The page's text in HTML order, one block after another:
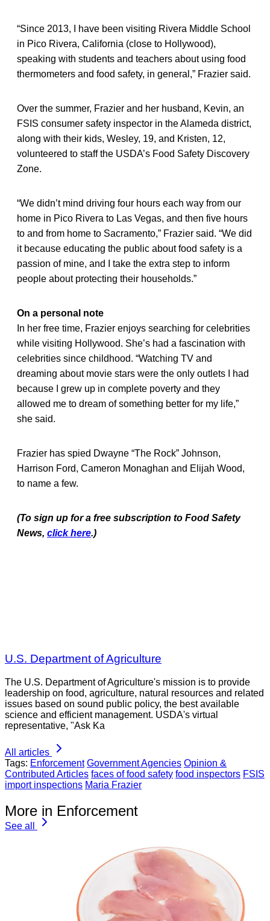
“Since 2013, I have been visiting Rivera Middle School
in Pico Rivera, California (close to Hollywood),
speaking with students and teachers about using food
thermometers and food safety, in general,” Frazier said.
Over the summer, Frazier and her husband, Kevin, an
FSIS consumer safety inspector in the Alameda district,
along with their kids, Wesley, 19, and Kristen, 12,
volunteered to staff the USDA’s Food Safety Discovery
Zone.
“We didn’t mind driving four hours each way from our
home in Pico Rivera to Las Vegas, and then five hours
to and from home to Sacramento,” Frazier said. “We did
it because educating the public about food safety is a
passion of mine, and I take the extra step to inform
people about protecting their households.”
On a personal note
In her free time, Frazier enjoys searching for celebrities
while visiting Hollywood. She’s had a fascination with
celebrities since childhood. “Watching TV and
dreaming about movie stars were the only outlets I had
because I grew up in complete poverty and they
allowed me to dream of something better for my life,”
she said.
Frazier has spied Dwayne “The Rock” Johnson,
Harrison Ford, Cameron Monaghan and Elijah Wood,
to name a few.
(To sign up for a free subscription to Food Safety
News, click here.)
U.S. Department of Agriculture
The U.S. Department of Agriculture's mission is to provide
leadership on food, agriculture, natural resources and related
issues based on sound public policy, the best available
science and efficient management. USDA's virtual
representative, "Ask Ka
All articles
Tags: Enforcement Government Agencies Opinion &
Contributed Articles faces of food safety food inspectors FSIS
import inspections Maria Frazier
More in Enforcement
See all